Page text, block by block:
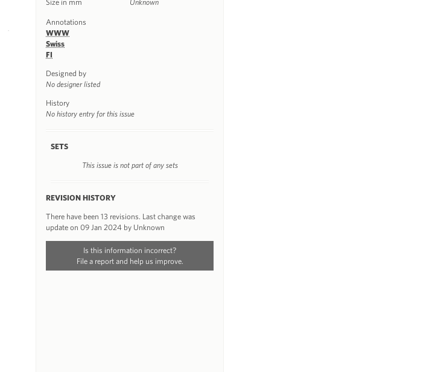
Size in mm
Unknown
Annotations
WWW
Swiss
FI
Designed by
No designer listed
History
No history entry for this issue
SETS
This issue is not part of any sets
REVISION HISTORY
There have been 13 revisions. Last change was
update on 09 Jan 2024 by Unknown
Is this information incorrect?
File a report and help us improve.